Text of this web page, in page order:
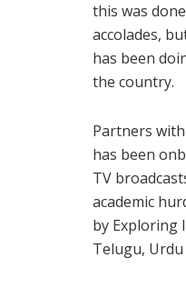
this was
accolades,
has been
the country.
Partners
has been
TV
academic
by Exploring
Telugu,